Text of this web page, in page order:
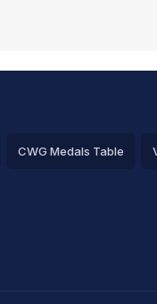
CWG Medals Table